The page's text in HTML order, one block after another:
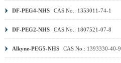
DF-PEG4-NHS CAS No.: 1353011-74-1
DF-PEG2-NHS CAS No.: 1807521-07-8
Alkyne-PEG5-NHS CAS No.: 1393330-40-9